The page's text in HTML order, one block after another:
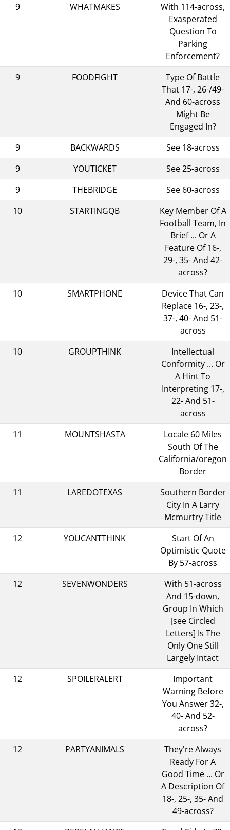
9
WHATMAKES
With 114-across,
Exasperated
Question To
Parking
Enforcement?
9
FOODFIGHT
Type Of Battle
That 17-, 26-/49-
And 60-across
Might Be
Engaged In?
9
BACKWARDS
See 18-across
9
YOUTICKET
See 25-across
9
THEBRIDGE
See 60-across
10
STARTINGQB
Key Member Of A
Football Team, In
Brief ... Or A
Feature Of 16-,
29-, 35- And 42-
across?
10
SMARTPHONE
Device That Can
Replace 16-, 23-,
37-, 40- And 51-
across
10
GROUPTHINK
Intellectual
Conformity ... Or
A Hint To
Interpreting 17-,
22- And 51-
across
11
MOUNTSHASTA
Locale 60 Miles
South Of The
California/oregon
Border
11
LAREDOTEXAS
Southern Border
City In A Larry
Mcmurtry Title
12
YOUCANTTHINK
Start Of An
Optimistic Quote
By 57-across
12
SEVENWONDERS
With 51-across
And 15-down,
Group In Which
[see Circled
Letters] Is The
Only One Still
Largely Intact
12
SPOILERALERT
Important
Warning Before
You Answer 32-,
40- And 52-
across?
12
PARTYANIMALS
They're Always
Ready For A
Good Time ... Or
A Description Of
18-, 25-, 35- And
49-across?